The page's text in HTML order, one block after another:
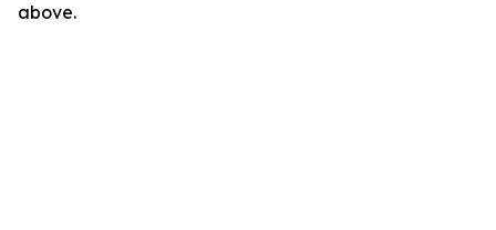
above.